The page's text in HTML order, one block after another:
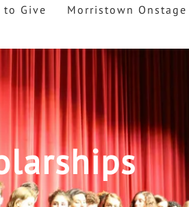
to Give Morristown Onstage